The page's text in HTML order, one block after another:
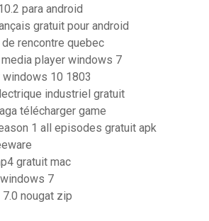
para android
gratuit pour android
rencontre quebec
player windows 7
10 1803
industriel gratuit
télécharger game
1 all episodes gratuit apk
gratuit mac
7
nougat zip